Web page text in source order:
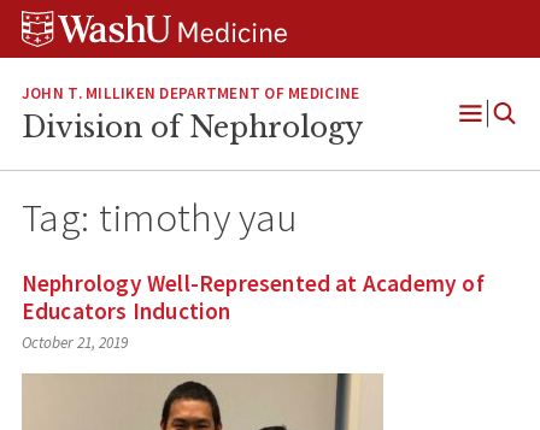
Skip
Skip
Skip
JOHN T. MILLIKEN DEPARTMENT OF MEDICINE
Division of Nephrology
Open
Tag: timothy yau
Nephrology Well-Represented at Academy of
Educators Induction
October 21, 2019